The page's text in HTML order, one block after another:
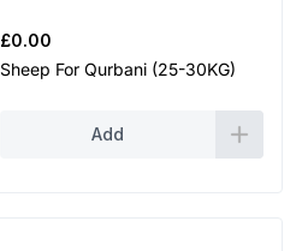
£0.00
Sheep For Qurbani (25-30KG)
Add